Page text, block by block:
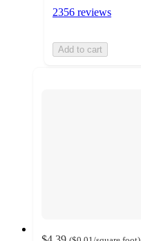
2356 reviews
Add to cart